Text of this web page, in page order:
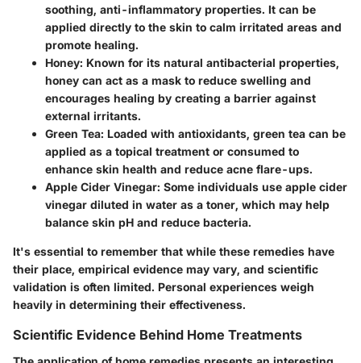
soothing, anti-inflammatory properties. It can be
applied directly to the skin to calm irritated areas and
promote healing.
Honey: Known for its natural antibacterial properties,
honey can act as a mask to reduce swelling and
encourages healing by creating a barrier against
external irritants.
Green Tea: Loaded with antioxidants, green tea can be
applied as a topical treatment or consumed to
enhance skin health and reduce acne flare-ups.
Apple Cider Vinegar: Some individuals use apple cider
vinegar diluted in water as a toner, which may help
balance skin pH and reduce bacteria.
It's essential to remember that while these remedies have
their place, empirical evidence may vary, and scientific
validation is often limited. Personal experiences weigh
heavily in determining their effectiveness.
Scientific Evidence Behind Home Treatments